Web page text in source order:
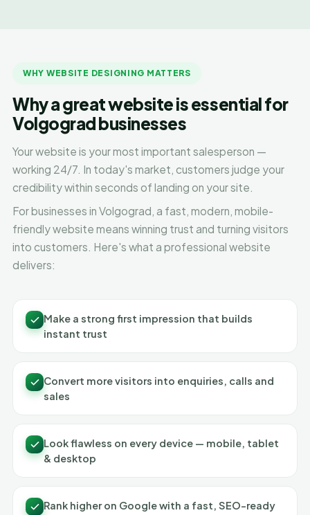
WHY WEBSITE DESIGNING MATTERS
Why a great website is essential for
Volgograd businesses
Your website is your most important salesperson —
working 24/7. In today's market, customers judge your
credibility within seconds of landing on your site.
For businesses in Volgograd, a fast, modern, mobile-
friendly website means winning trust and turning visitors
into customers. Here's what a professional website
delivers:
Make a strong first impression that builds
instant trust
Convert more visitors into enquiries, calls and
sales
Look flawless on every device — mobile, tablet
& desktop
Rank higher on Google with a fast, SEO-ready